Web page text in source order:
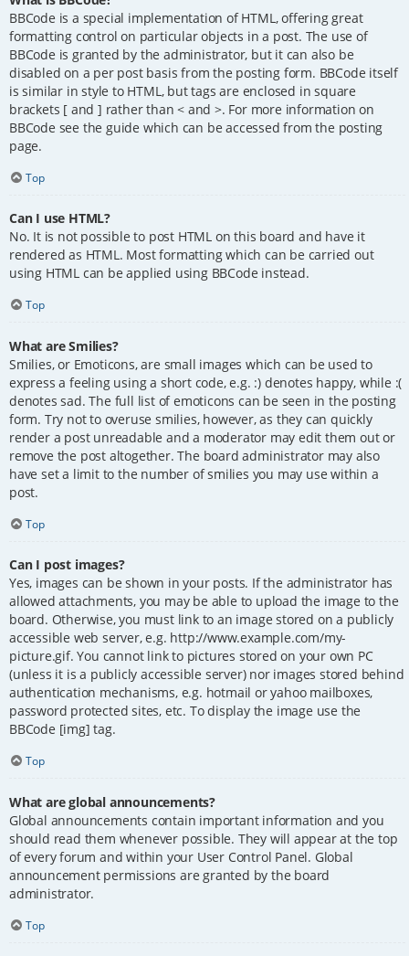
BBCode is a special implementation of HTML, offering great
formatting control on particular objects in a post. The use of
BBCode is granted by the administrator, but it can also be
disabled on a per post basis from the posting form. BBCode itself
is similar in style to HTML, but tags are enclosed in square
brackets [ and ] rather than < and >. For more information on
BBCode see the guide which can be accessed from the posting
page.
Top
Can I use HTML?
No. It is not possible to post HTML on this board and have it
rendered as HTML. Most formatting which can be carried out
using HTML can be applied using BBCode instead.
Top
What are Smilies?
Smilies, or Emoticons, are small images which can be used to
express a feeling using a short code, e.g. :) denotes happy, while :(
denotes sad. The full list of emoticons can be seen in the posting
form. Try not to overuse smilies, however, as they can quickly
render a post unreadable and a moderator may edit them out or
remove the post altogether. The board administrator may also
have set a limit to the number of smilies you may use within a
post.
Top
Can I post images?
Yes, images can be shown in your posts. If the administrator has
allowed attachments, you may be able to upload the image to the
board. Otherwise, you must link to an image stored on a publicly
accessible web server, e.g. http://www.example.com/my-
picture.gif. You cannot link to pictures stored on your own PC
(unless it is a publicly accessible server) nor images stored behind
authentication mechanisms, e.g. hotmail or yahoo mailboxes,
password protected sites, etc. To display the image use the
BBCode [img] tag.
Top
What are global announcements?
Global announcements contain important information and you
should read them whenever possible. They will appear at the top
of every forum and within your User Control Panel. Global
announcement permissions are granted by the board
administrator.
Top